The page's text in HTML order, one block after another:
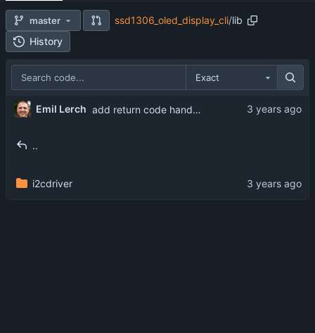
master ssd1306_oled_display_cli/lib
History
Exact
Emil Lerch add return code handling
..
i2cdriver